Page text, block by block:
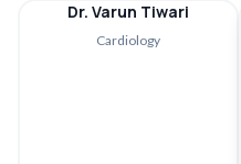
Dr. Varun Tiwari
Cardiology